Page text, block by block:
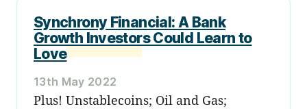
Synchrony Financial: A Bank
Growth Investors Could Learn to
Love
13th May 2022
Plus! Unstablecoins; Oil and Gas;